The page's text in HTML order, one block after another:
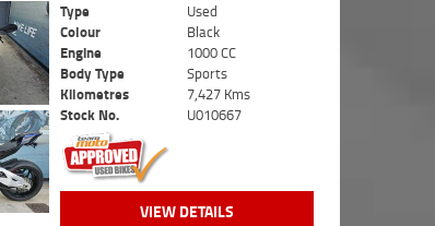
Type
Used
Colour
Black
Engine
1000 CC
Body Type
Sports
Kilometres
7,427 Kms
Stock No.
U010667
VIEW DETAILS